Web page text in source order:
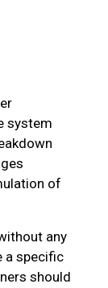
system
of
any
a specific
should